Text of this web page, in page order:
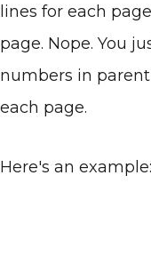
lines for each
page. Nope. You
numbers in
each page.
Here's an example: